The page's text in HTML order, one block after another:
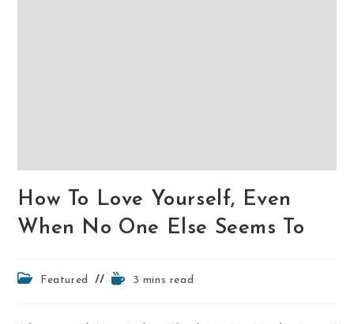
How To Love Yourself, Even
When No One Else Seems To
PostFeatured
Reading3 mins read